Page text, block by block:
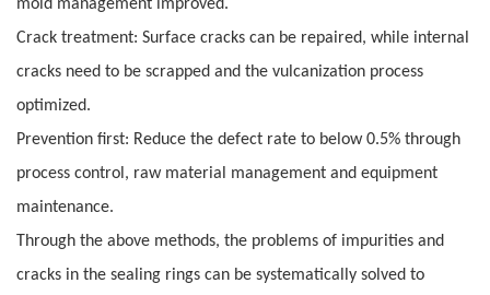
mold management improved.
Crack treatment: Surface cracks can be repaired, while internal
cracks need to be scrapped and the vulcanization process
optimized.
Prevention first: Reduce the defect rate to below 0.5% through
process control, raw material management and equipment
maintenance.
Through the above methods, the problems of impurities and
cracks in the sealing rings can be systematically solved to